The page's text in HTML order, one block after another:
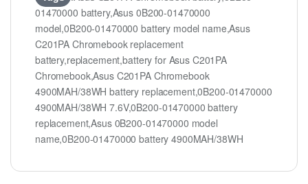
01470000 battery,Asus 0B200-01470000
model,0B200-01470000 battery model name,Asus
C201PA Chromebook replacement
battery,replacement,battery for Asus C201PA
Chromebook,Asus C201PA Chromebook
4900MAH/38WH battery replacement,0B200-01470000
4900MAH/38WH 7.6V,0B200-01470000 battery
replacement,Asus 0B200-01470000 model
name,0B200-01470000 battery 4900MAH/38WH